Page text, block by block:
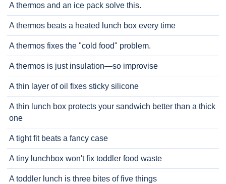
A thermos and an ice pack solve this.
A thermos beats a heated lunch box every time
A thermos fixes the "cold food" problem.
A thermos is just insulation—so improvise
A thin layer of oil fixes sticky silicone
A thin lunch box protects your sandwich better than a thick
one
A tight fit beats a fancy case
A tiny lunchbox won't fix toddler food waste
A toddler lunch is three bites of five things